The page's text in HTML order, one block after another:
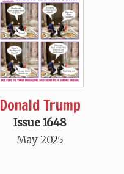
Donald Trump
Issue 1648
May 2025